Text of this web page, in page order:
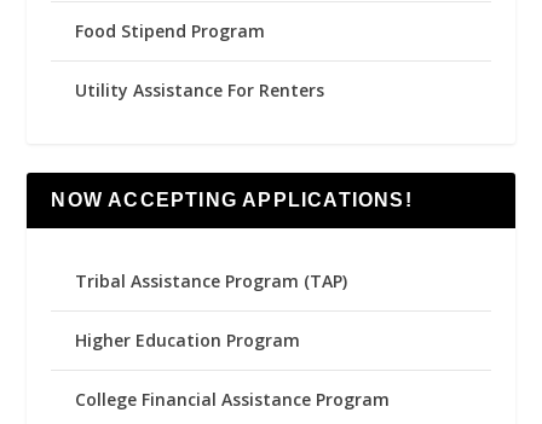
Food Stipend Program
Utility Assistance For Renters
NOW ACCEPTING APPLICATIONS!
Tribal Assistance Program (TAP)
Higher Education Program
College Financial Assistance Program